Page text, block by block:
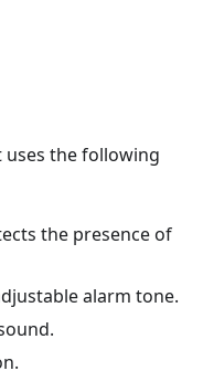
the following
the presence of
alarm tone.